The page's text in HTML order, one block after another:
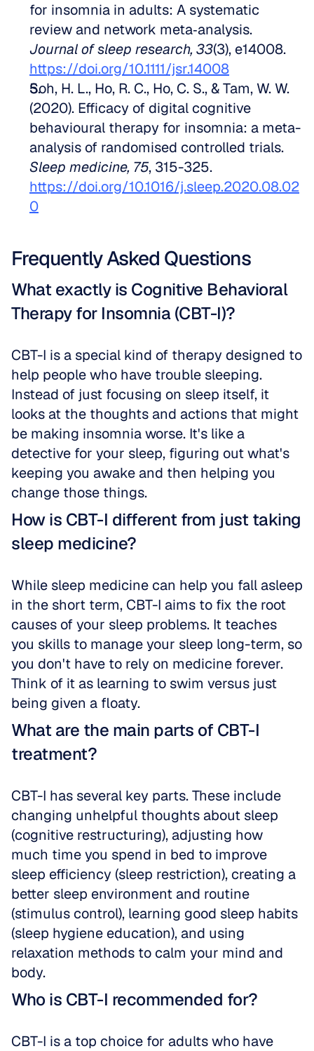
for insomnia in adults: A systematic
Journal of sleep research, 33
https://doi.org/10.1111/jsr.14008
Soh, H. L., Ho, R. C., Ho, C. S., & Tam, W. W.
(2020). Efficacy of digital cognitive
behavioural therapy for insomnia: a meta-
Sleep medicine, 75
https://doi.org/10.1016/j.sleep.2020.08.02
0
Frequently Asked Questions
What exactly is Cognitive Behavioral
Therapy for Insomnia (CBT-I)?
CBT-I is a special kind of therapy designed to
help people who have trouble sleeping.
Instead of just focusing on sleep itself, it
looks at the thoughts and actions that might
be making insomnia worse. It's like a
detective for your sleep, figuring out what's
keeping you awake and then helping you
change those things.
How is CBT-I different from just taking
sleep medicine?
While sleep medicine can help you fall asleep
in the short term, CBT-I aims to fix the root
causes of your sleep problems. It teaches
you skills to manage your sleep long-term, so
you don't have to rely on medicine forever.
Think of it as learning to swim versus just
being given a floaty.
What are the main parts of CBT-I
treatment?
CBT-I has several key parts. These include
changing unhelpful thoughts about sleep
(cognitive restructuring), adjusting how
much time you spend in bed to improve
sleep efficiency (sleep restriction), creating a
better sleep environment and routine
(stimulus control), learning good sleep habits
(sleep hygiene education), and using
relaxation methods to calm your mind and
body.
Who is CBT-I recommended for?
CBT-I is a top choice for adults who have